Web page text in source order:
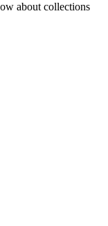
about collections